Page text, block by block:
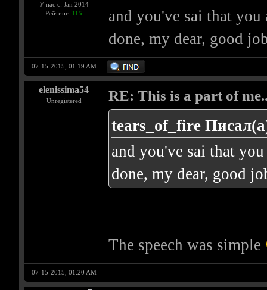
У нас с: Jan 2014
Рейтинг: 115
and you've sai that
done, my dear, good
07-15-2015, 01:19 AM
elenissima54
Unregistered RE: This is a part of
tears_of_fire
and you've sai that
done, my dear, good
The speech was simple
07-15-2015, 01:20 AM